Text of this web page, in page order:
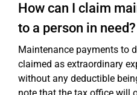
How can I claim
to a person in need?
Maintenance payments to
claimed as extraordinary
without any deductible